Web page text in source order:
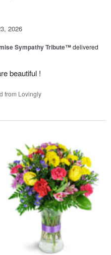
2026
Sympathy Tribute™delivered
beautiful !
from Lovingly